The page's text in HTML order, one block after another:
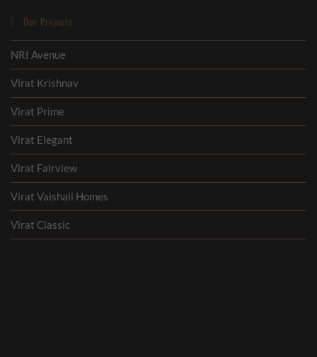
Our Projects
NRI Avenue
Virat Krishnav
Virat Prime
Virat Elegant
Virat Fairview
Virat Vaishali Homes
Virat Classic